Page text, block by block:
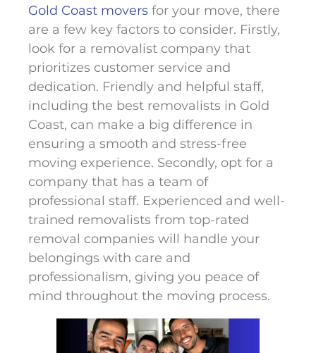
Gold Coast movers for your move, there
are a few key factors to consider. Firstly,
look for a removalist company that
prioritizes customer service and
dedication. Friendly and helpful staff,
including the best removalists in Gold
Coast, can make a big difference in
ensuring a smooth and stress-free
moving experience. Secondly, opt for a
company that has a team of
professional staff. Experienced and well-
trained removalists from top-rated
removal companies will handle your
belongings with care and
professionalism, giving you peace of
mind throughout the moving process.